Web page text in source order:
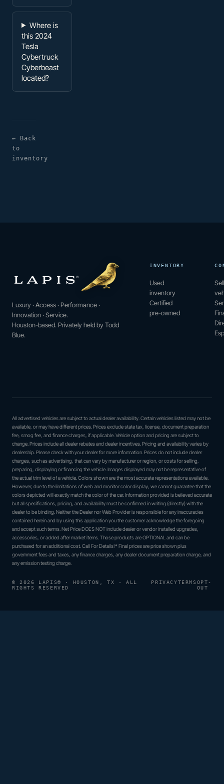
Where is
this 2024
Tesla
Cybertruck
Cyberbeast
located?
← Back
to
inventory
Luxury · Access · Performance ·
Innovation · Service.
Houston-based. Privately held by Todd
Blue.
INVENTORY
Used
inventory
Certified
pre-owned
All advertised vehicles are subject to actual dealer availability. Certain vehicles listed may not be
available, or may have different prices. Prices exclude state tax, license, document preparation
fee, smog fee, and finance charges, if applicable. Vehicle option and pricing are subject to
change. Prices include all dealer rebates and dealer incentives. Pricing and availability varies by
dealership. Please check with your dealer for more information. Prices do not include dealer
charges, such as advertising, that can vary by manufacturer or region, or costs for selling,
preparing, displaying or financing the vehicle. Images displayed may not be representative of
the actual trim level of a vehicle. Colors shown are the most accurate representations available.
However, due to the limitations of web and monitor color display, we cannot guarantee that the
colors depicted will exactly match the color of the car. Information provided is believed accurate
but all specifications, pricing, and availability must be confirmed in writing (directly) with the
dealer to be binding. Neither the Dealer nor Web Provider is responsible for any inaccuracies
contained herein and by using this application you the customer acknowledge the foregoing
and accept such terms. Net Price DOES NOT include dealer or vendor installed upgrades,
accessories, or added after market items. Those products are OPTIONAL and can be
purchased for an additional cost. Call For Details!* Final prices are price shown plus
government fees and taxes, any finance charges, any dealer document preparation charge, and
any emission testing charge.
© 2026 LAPIS® · HOUSTON, TX · ALL
RIGHTS RESERVED
PRIVACYTERMSOPT-
OUT